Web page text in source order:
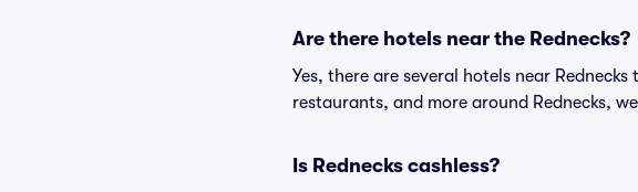
Are there hotels near the Rednecks?
Yes, there are several hotels near
restaurants, and more around Rednecks,
Is Rednecks cashless?